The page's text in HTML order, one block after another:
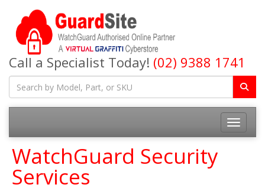
Call a Specialist Today! (02) 9388 1741
Toggle
WatchGuard Security
Services